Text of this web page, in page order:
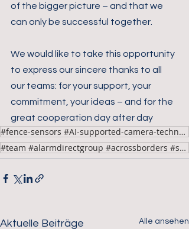
of the bigger picture – and that we
can only be successful together.
We would like to take this opportunity
to express our sincere thanks to all
our teams: for your support, your
commitment, your ideas – and for the
great cooperation day after day
#fence-sensors #AI-supported-camera-technology
#team #alarmdirectgroup #acrossborders #success
Aktuelle Beiträge Alle ansehen